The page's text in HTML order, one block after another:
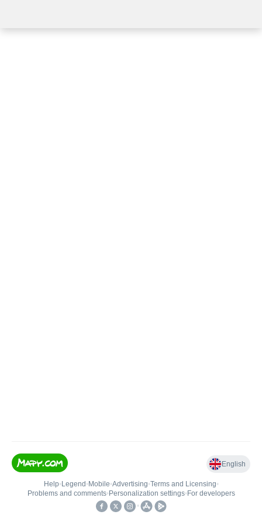
English
Help• Legend • Mobile•Advertising•Terms and Licensing•
Problems and comments• Personalization settings• For developers
•